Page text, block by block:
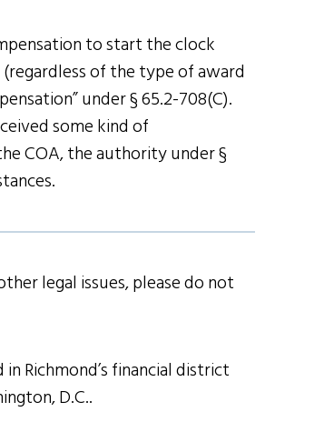
to start the clock
of the type of award
under § 65.2-708(C).
some kind of
COA, the authority under §
legal issues, please do not
Richmond’s financial district
D.C..